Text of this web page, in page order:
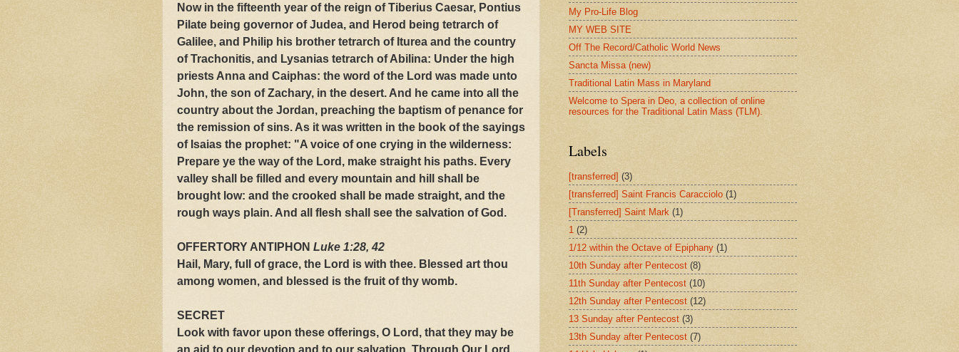
Now in the fifteenth year of the reign of Tiberius Caesar, Pontius
Pilate being governor of Judea, and Herod being tetrarch of
Galilee, and Philip his brother tetrarch of Iturea and the country
of Trachonitis, and Lysanias tetrarch of Abilina: Under the high
priests Anna and Caiphas: the word of the Lord was made unto
John, the son of Zachary, in the desert. And he came into all the
country about the Jordan, preaching the baptism of penance for
the remission of sins. As it was written in the book of the sayings
of Isaias the prophet: "A voice of one crying in the wilderness:
Prepare ye the way of the Lord, make straight his paths. Every
valley shall be filled and every mountain and hill shall be
brought low: and the crooked shall be made straight, and the
rough ways plain. And all flesh shall see the salvation of God.
OFFERTORY ANTIPHON Luke 1:28, 42
Hail, Mary, full of grace, the Lord is with thee. Blessed art thou
among women, and blessed is the fruit of thy womb.
SECRET
Look with favor upon these offerings, O Lord, that they may be
an aid to our devotion and to our salvation. Through Our Lord . .
My Pro-Life Blog
MY WEB SITE
Off The Record/Catholic World News
Sancta Missa (new)
Traditional Latin Mass in Maryland
Welcome to Spera in Deo, a collection of online
resources for the Traditional Latin Mass (TLM).
Labels
[transferred] (3)
[transferred] Saint Francis Caracciolo (1)
[Transferred] Saint Mark (1)
1 (2)
1/12 within the Octave of Epiphany (1)
10th Sunday after Pentecost (8)
11th Sunday after Pentecost (10)
12th Sunday after Pentecost (12)
13 Sunday after Pentecost (3)
13th Sunday after Pentecost (7)